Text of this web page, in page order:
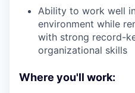
Ability to work well
environment while
with strong record-
organizational skills
Where you'll work: